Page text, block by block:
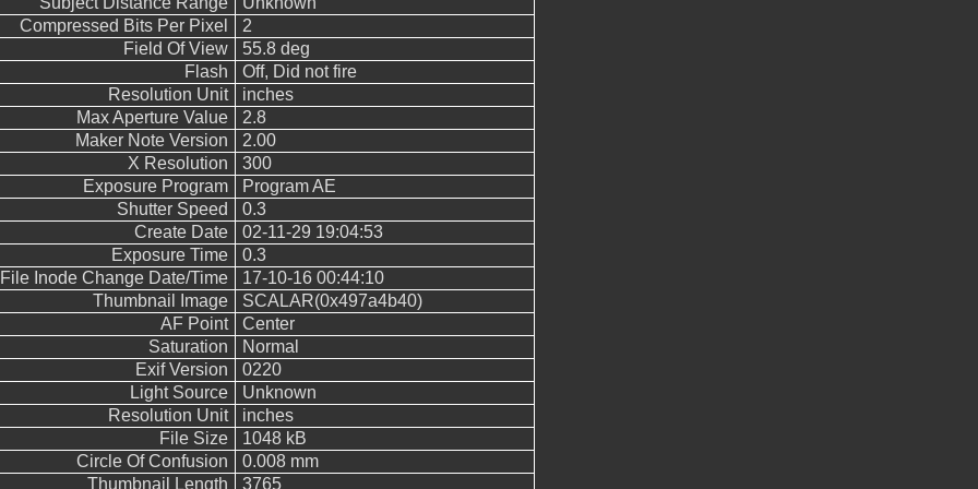
Compressed Bits Per Pixel
2
Field Of View
55.8 deg
Flash
Off, Did not fire
Resolution Unit
inches
Max Aperture Value
2.8
Maker Note Version
2.00
X Resolution
300
Exposure Program
Program AE
Shutter Speed
0.3
Create Date
02-11-29 19:04:53
Exposure Time
0.3
File Inode Change Date/Time
17-10-16 00:44:10
Thumbnail Image
SCALAR(0x497a4b40)
AF Point
Center
Saturation
Normal
Exif Version
0220
Light Source
Unknown
Resolution Unit
inches
File Size
1048 kB
Circle Of Confusion
0.008 mm
Thumbnail Length
3765